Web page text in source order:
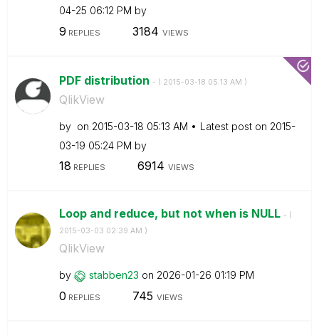
04-25 06:12 PM by
9 REPLIES 3184 VIEWS
PDF distribution - ( ‎2015-03-18 05:13 AM )
QlikView
by on ‎2015-03-18 05:13 AM Latest post on ‎2015-
03-19 05:24 PM by
18 REPLIES 6914 VIEWS
Loop and reduce, but not when is NULL - (
‎2015-03-03 02:39 AM )
QlikView
by stabben23 on ‎2026-01-26 01:19 PM
0 REPLIES 745 VIEWS